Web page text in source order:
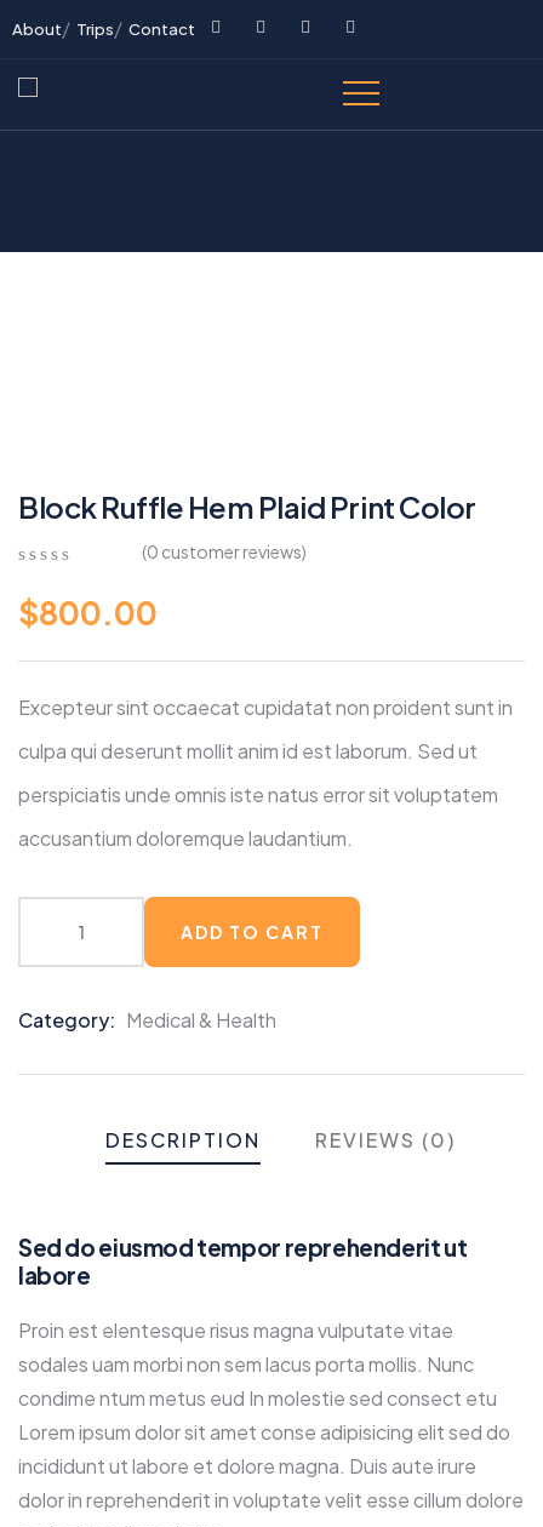
About Trips Contact
Block Ruffle Hem Plaid Print Color
out
of
on
ratings
(0 customer reviews)
$800.00
Excepteur sint occaecat cupidatat non proident sunt in
culpa qui deserunt mollit anim id est laborum. Sed ut
perspiciatis unde omnis iste natus error sit voluptatem
accusantium doloremque laudantium.
ADD TO CART
Category: Medical & Health
DESCRIPTION REVIEWS (0)
Sed do eiusmod tempor reprehenderit ut
labore
Proin est elentesque risus magna vulputate vitae
sodales uam morbi non sem lacus porta mollis. Nunc
condime ntum metus eud In molestie sed consect etu
Lorem ipsum dolor sit amet conse adipisicing elit sed do
incididunt ut labore et dolore magna. Duis aute irure
dolor in reprehenderit in voluptate velit esse cillum dolore